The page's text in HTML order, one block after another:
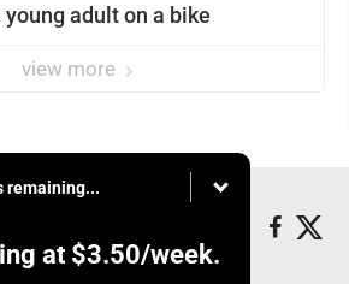
adult on a bike
view more
remaining...
at $3.50/week.